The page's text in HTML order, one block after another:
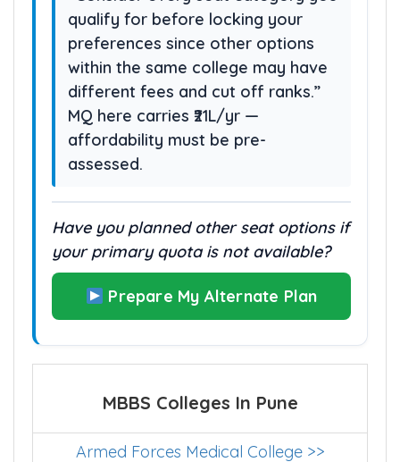
“Consider every seat category you
qualify for before locking your
preferences since other options
within the same college may have
different fees and cut off ranks.”
MQ here carries ₹21L/yr —
affordability must be pre-
assessed.
Have you planned other seat options if
your primary quota is not available?
MBBS Colleges In Pune